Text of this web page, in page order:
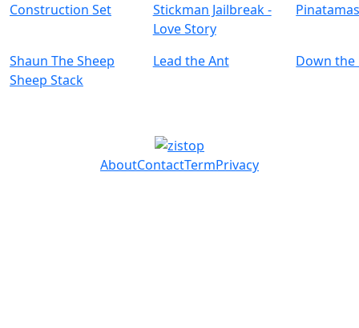
Construction Set
Stickman Jailbreak -
Love Story
Shaun The Sheep
Sheep Stack
Lead the Ant Down the
AboutContactTermPrivacy